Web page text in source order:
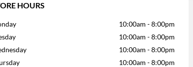
HOURS
10:00am -8:00pm
10:00am -8:00pm
10:00am -8:00pm
10:00am -8:00pm